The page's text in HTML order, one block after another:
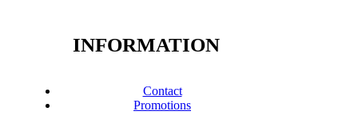
INFORMATION
Contact
Promotions